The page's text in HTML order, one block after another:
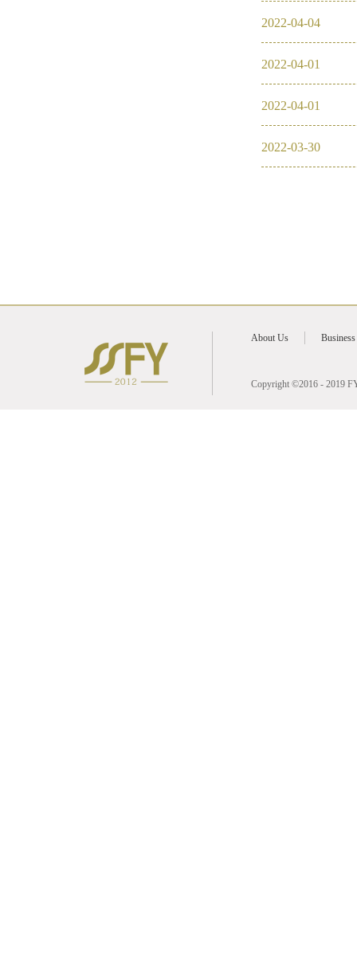
2022-04-04
2022-04-01
2022-04-01
2022-03-30
About Us
Copyright ©2016 - 2019